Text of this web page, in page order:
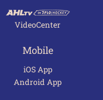
VideoCenter
Mobile
iOS App
Android App